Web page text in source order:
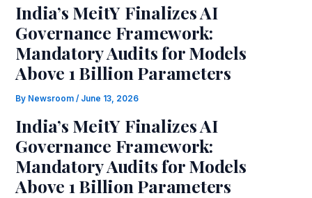
India’s MeitY Finalizes AI
Governance Framework:
Mandatory Audits for Models
Above 1 Billion Parameters
By Newsroom/ June 13, 2026
India’s MeitY Finalizes AI
Governance Framework:
Mandatory Audits for Models
Above 1 Billion Parameters